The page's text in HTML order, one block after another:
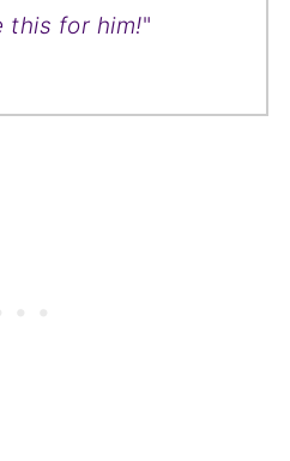
this for him!"